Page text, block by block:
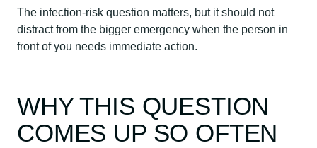
The infection-risk question matters, but it should not
distract from the bigger emergency when the person in
front of you needs immediate action.
WHY THIS QUESTION
COMES UP SO OFTEN